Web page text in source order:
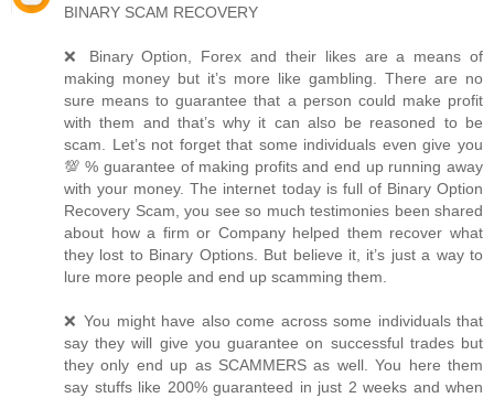
BINARY SCAM RECOVERY
❌ Binary Option, Forex and their likes are a means of
making money but it’s more like gambling. There are no
sure means to guarantee that a person could make profit
with them and that’s why it can also be reasoned to be
scam. Let’s not forget that some individuals even give you
💯 % guarantee of making profits and end up running away
with your money. The internet today is full of Binary Option
Recovery Scam, you see so much testimonies been shared
about how a firm or Company helped them recover what
they lost to Binary Options. But believe it, it’s just a way to
lure more people and end up scamming them.
❌ You might have also come across some individuals that
say they will give you guarantee on successful trades but
they only end up as SCAMMERS as well. You here them
say stuffs like 200% guaranteed in just 2 weeks and when